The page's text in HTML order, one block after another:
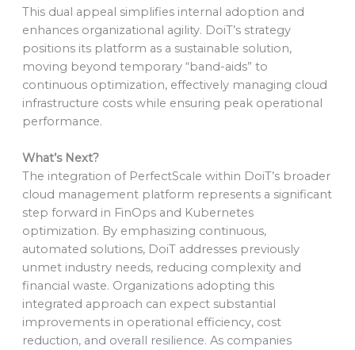
This dual appeal simplifies internal adoption and
enhances organizational agility. DoiT’s strategy
positions its platform as a sustainable solution,
moving beyond temporary “band-aids” to
continuous optimization, effectively managing cloud
infrastructure costs while ensuring peak operational
performance.
What’s Next?
The integration of PerfectScale within DoiT’s broader
cloud management platform represents a significant
step forward in FinOps and Kubernetes
optimization. By emphasizing continuous,
automated solutions, DoiT addresses previously
unmet industry needs, reducing complexity and
financial waste. Organizations adopting this
integrated approach can expect substantial
improvements in operational efficiency, cost
reduction, and overall resilience. As companies